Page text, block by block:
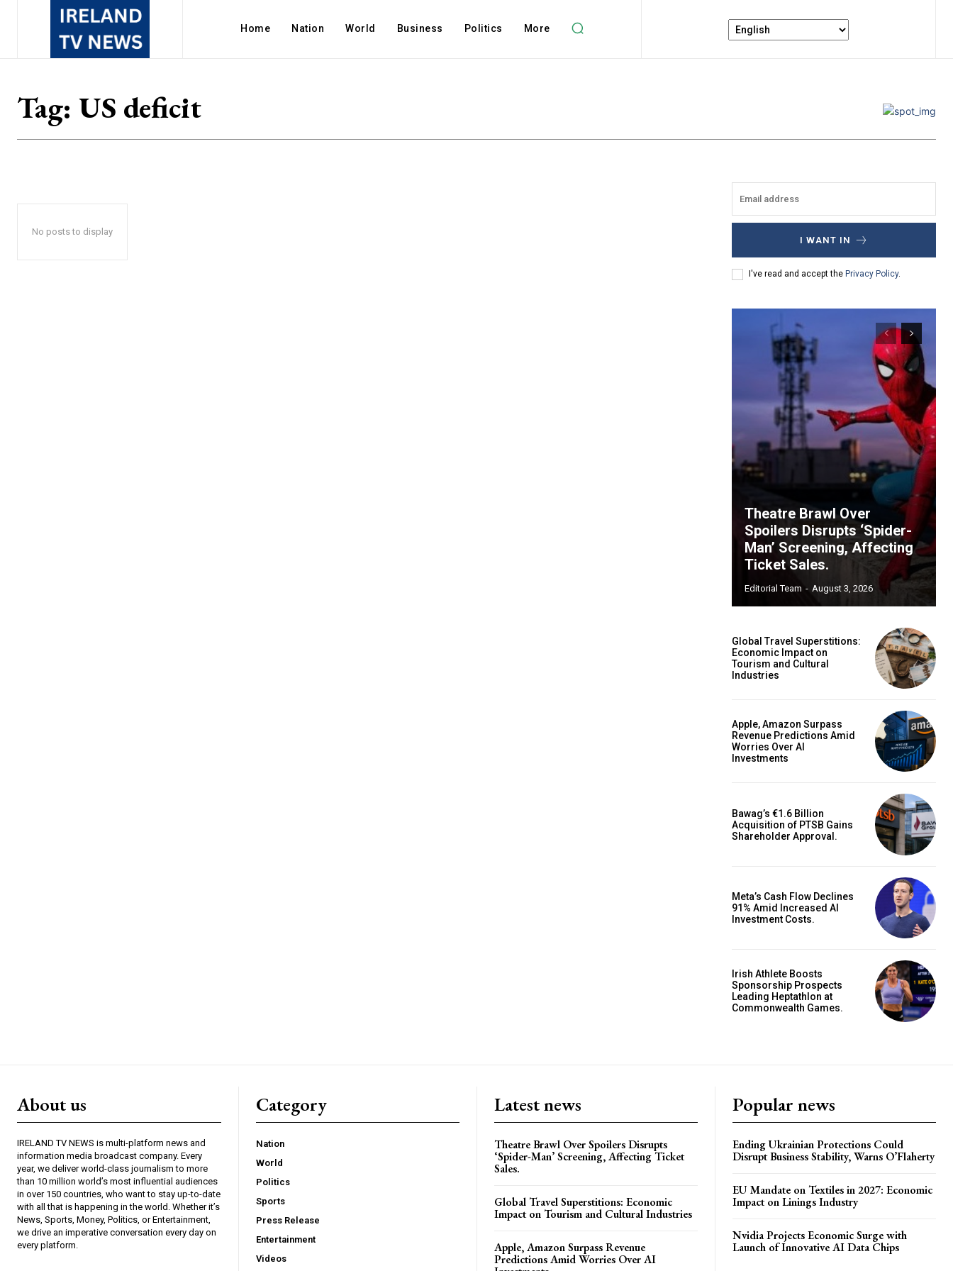
Home Nation World Business Politics More
Tag: US deficit
No posts to display
I WANT IN
I've read and accept the Privacy Policy.
Theatre Brawl Over
Spoilers Disrupts ‘Spider-
Man’ Screening, Affecting
Ticket Sales.
Editorial Team - August 3, 2026
Global Travel Superstitions:
Economic Impact on
Tourism and Cultural
Industries
Apple, Amazon Surpass
Revenue Predictions Amid
Worries Over AI
Investments
Bawag’s €1.6 Billion
Acquisition of PTSB Gains
Shareholder Approval.
Meta’s Cash Flow Declines
91% Amid Increased AI
Investment Costs.
Irish Athlete Boosts
Sponsorship Prospects
Leading Heptathlon at
Commonwealth Games.
About us
IRELAND TV NEWS is multi-platform news and
information media broadcast company. Every
year, we deliver world-class journalism to more
than 10 million world’s most influential audiences
in over 150 countries, who want to stay up-to-date
with all that is happening in the world. Whether it’s
News, Sports, Money, Politics, or Entertainment,
we drive an imperative conversation every day on
every platform.
Category
Nation
World
Politics
Sports
Press Release
Entertainment
Videos
Latest news
Theatre Brawl Over Spoilers Disrupts
‘Spider-Man’ Screening, Affecting Ticket
Sales.
Global Travel Superstitions: Economic
Impact on Tourism and Cultural Industries
Apple, Amazon Surpass Revenue
Predictions Amid Worries Over AI
Popular news
Ending Ukrainian Protections Could
Disrupt Business Stability, Warns O’Flaherty
EU Mandate on Textiles in 2027: Economic
Impact on Linings Industry
Nvidia Projects Economic Surge with
Launch of Innovative AI Data Chips